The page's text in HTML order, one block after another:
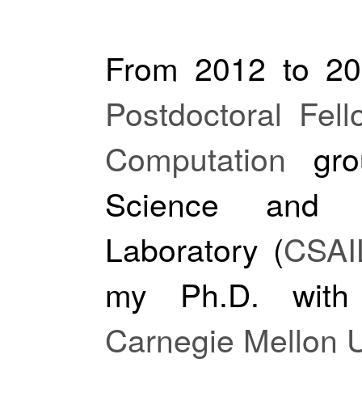
From 2012 to
Postdoctoral
Computation
Science and
Laboratory (
my Ph.D.
Carnegie Mellon